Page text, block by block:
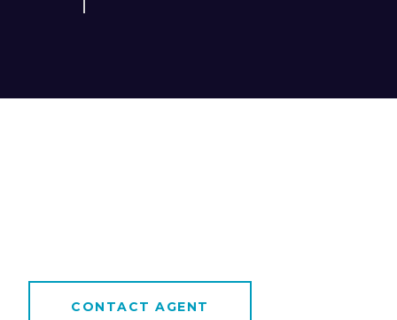
CONTACT AGENT